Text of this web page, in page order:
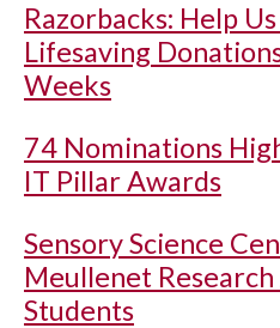
Razorbacks: Help
Lifesaving
Weeks
74 Nominations
IT Pillar Awards
Sensory Science
Meullenet
Students